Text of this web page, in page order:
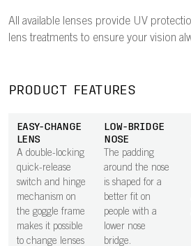
All available lenses provide UV
lens treatments to ensure your vision
PRODUCT FEATURES
EASY-CHANGE
LENS
A double-locking
quick-release
switch and hinge
mechanism on
the goggle frame
makes it possible
to change lenses
LOW-BRIDGE
NOSE
The padding
around the nose
is shaped for a
better fit on
people with a
lower nose
bridge.